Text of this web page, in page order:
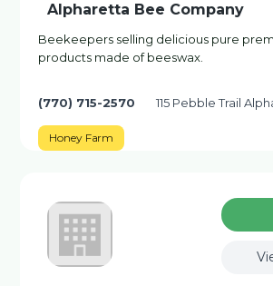
Alpharetta Bee Company
Beekeepers selling delicious pure
products made of beeswax.
(770) 715-2570 115 Pebble Trail
Honey Farm